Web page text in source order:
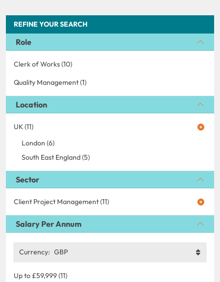
REFINE YOUR SEARCH
Role
Clerk of Works (10)
Quality Management (1)
Location
UK (11)
London (6)
South East England (5)
Sector
Client Project Management (11)
Salary Per Annum
Currency: GBP
Up to £59,999 (11)